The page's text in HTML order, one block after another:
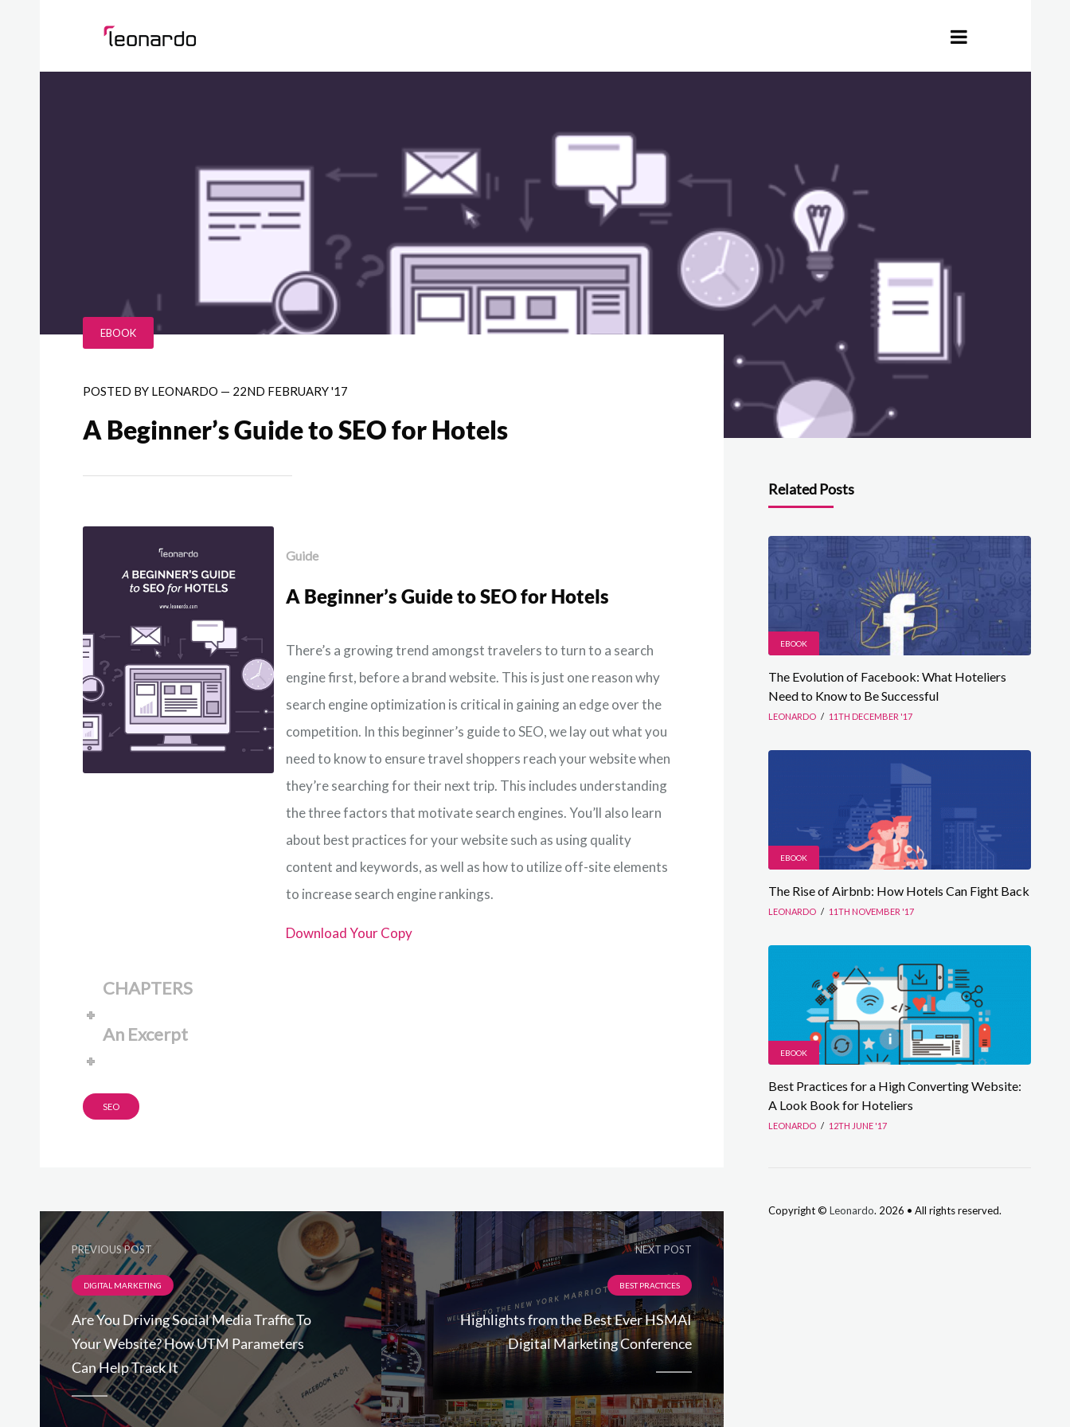
EBOOK
POSTED BY LEONARDO — 22ND FEBRUARY '17
A Beginner’s Guide to SEO for Hotels
Guide
A Beginner’s Guide toSEO for Hotels
There’s a growing trend amongst travelers to turn to a search
engine first, before a brand website. This is just one reason why
search engine optimization is critical in gaining an edge over the
competition. In this beginner’s guide to SEO, we lay out what you
need to know to ensure travel shoppers reach your website when
they’re searching for their next trip. This includes understanding
the three factors that motivate search engines. You’ll also learn
about best practices for your website such as using quality
content and keywords, as well as how to utilize off-site elements
to increase search engine rankings.
Download Your Copy
CHAPTERS
An Excerpt
SEO
PREVIOUS POST
DIGITAL MARKETING
Are You Driving Social Media Traffic To
Your Website? How UTM Parameters
Can Help Track It
NEXT POST
BEST PRACTICES
Highlights from the Best Ever HSMAI
Digital Marketing Conference
Related Posts
EBOOK
The Evolution of Facebook: What Hoteliers
Need to Know to Be Successful
LEONARDO / 11TH DECEMBER '17
EBOOK
The Rise of Airbnb: How Hotels Can Fight Back
LEONARDO / 11TH NOVEMBER '17
EBOOK
Best Practices for a High Converting Website:
A Look Book for Hoteliers
LEONARDO / 12TH JUNE '17
Copyright © Leonardo. 2026 • All rights reserved.